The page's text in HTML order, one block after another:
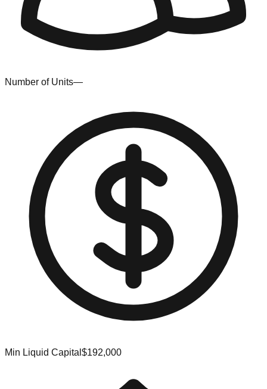
Number of Units—
Min Liquid Capital $192,000